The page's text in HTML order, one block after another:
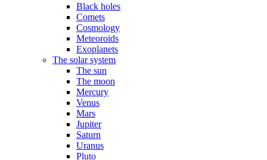
Black holes
Comets
Cosmology
Meteoroids
Exoplanets
The solar system
The sun
The moon
Mercury
Venus
Mars
Jupiter
Saturn
Uranus
Pluto